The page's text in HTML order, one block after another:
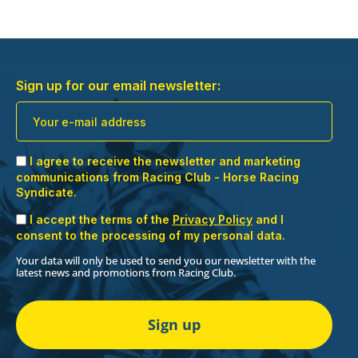
Sign up for our email newsletter:
I agree to receive the newsletter and marketing
communications from Racing Club - Horse Racing
Syndicate.
I accept the terms of the Privacy Policyand I
consent to the processing of my personal data.
Your data will only be used to send you our newsletter with the
latest news and promotions from Racing Club.